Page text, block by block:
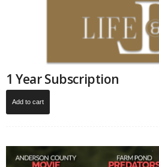
1 Year Subscription
Add to cart